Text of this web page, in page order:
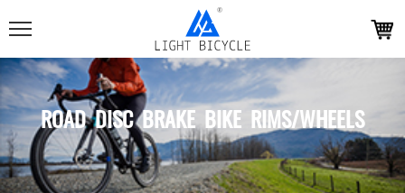
ROAD DISC BRAKE BIKE RIMS/WHEELS